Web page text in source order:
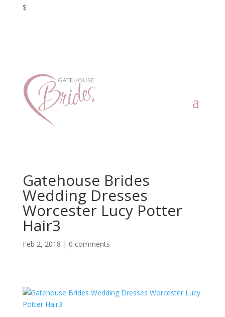
$
Gatehouse Brides
Wedding Dresses
Worcester Lucy Potter
Hair3
Feb 2, 2018 | 0 comments